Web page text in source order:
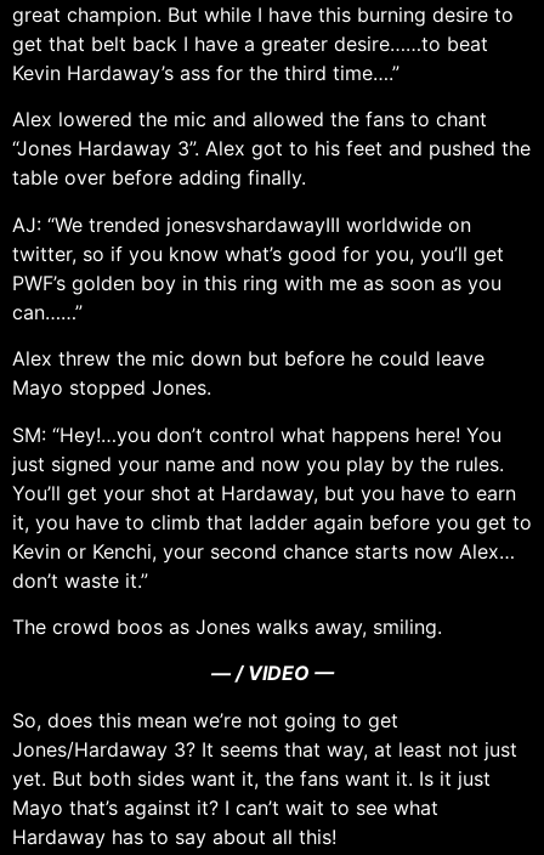
great champion. But while I have this burning desire to
get that belt back I have a greater desire……to beat
Kevin Hardaway’s ass for the third time….”
Alex lowered the mic and allowed the fans to chant
“Jones Hardaway 3”. Alex got to his feet and pushed the
table over before adding finally.
AJ: “We trended jonesvshardawayIII worldwide on
twitter, so if you know what’s good for you, you’ll get
PWF’s golden boy in this ring with me as soon as you
can……”
Alex threw the mic down but before he could leave
Mayo stopped Jones.
SM: “Hey!…you don’t control what happens here! You
just signed your name and now you play by the rules.
You’ll get your shot at Hardaway, but you have to earn
it, you have to climb that ladder again before you get to
Kevin or Kenchi, your second chance starts now Alex…
don’t waste it.”
The crowd boos as Jones walks away, smiling.
— / VIDEO —
So, does this mean we’re not going to get
Jones/Hardaway 3? It seems that way, at least not just
yet. But both sides want it, the fans want it. Is it just
Mayo that’s against it? I can’t wait to see what
Hardaway has to say about all this!